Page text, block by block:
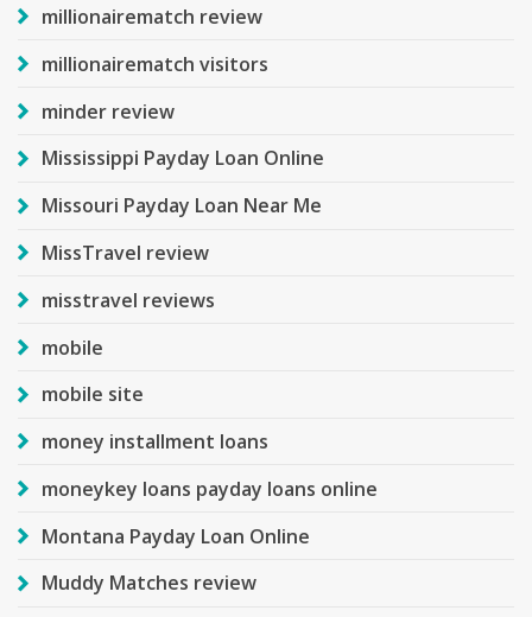
millionairematch review
millionairematch visitors
minder review
Mississippi Payday Loan Online
Missouri Payday Loan Near Me
MissTravel review
misstravel reviews
mobile
mobile site
money installment loans
moneykey loans payday loans online
Montana Payday Loan Online
Muddy Matches review